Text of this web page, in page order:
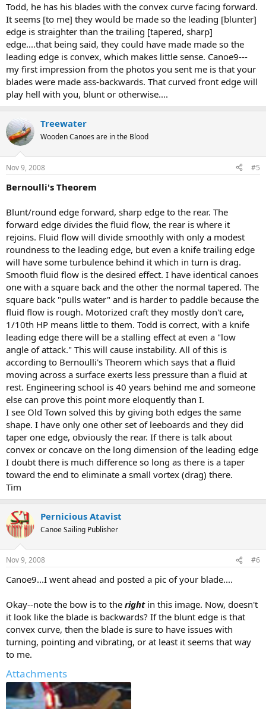
Todd, he has his blades with the convex curve facing forward.
It seems [to me] they would be made so the leading [blunter]
edge is straighter than the trailing [tapered, sharp]
edge....that being said, they could have made made so the
leading edge is convex, which makes little sense. Canoe9---
my first impression from the photos you sent me is that your
blades were made ass-backwards. That curved front edge will
play hell with you, blunt or otherwise....
Treewater
Wooden Canoes are in the Blood
Nov 9, 2008 #5
Bernoulli's Theorem
Blunt/round edge forward, sharp edge to the rear. The
forward edge divides the fluid flow, the rear is where it
rejoins. Fluid flow will divide smoothly with only a modest
roundness to the leading edge, but even a knife trailing edge
will have some turbulence behind it which in turn is drag.
Smooth fluid flow is the desired effect. I have identical canoes
one with a square back and the other the normal tapered. The
square back "pulls water" and is harder to paddle because the
fluid flow is rough. Motorized craft they mostly don't care,
1/10th HP means little to them. Todd is correct, with a knife
leading edge there will be a stalling effect at even a "low
angle of attack." This will cause instability. All of this is
according to Bernoulli's Theorem which says that a fluid
moving across a surface exerts less pressure than a fluid at
rest. Engineering school is 40 years behind me and someone
else can prove this point more eloquently than I.
I see Old Town solved this by giving both edges the same
shape. I have only one other set of leeboards and they did
taper one edge, obviously the rear. If there is talk about
convex or concave on the long dimension of the leading edge
I doubt there is much difference so long as there is a taper
toward the end to eliminate a small vortex (drag) there.
Tim
Pernicious Atavist
Canoe Sailing Publisher
Nov 9, 2008 #6
Canoe9...I went ahead and posted a pic of your blade....
Okay--note the bow is to the right in this image. Now, doesn't
it look like the blade is backwards? If the blunt edge is that
convex curve, then the blade is sure to have issues with
turning, pointing and vibrating, or at least it seems that way
to me.
Attachments